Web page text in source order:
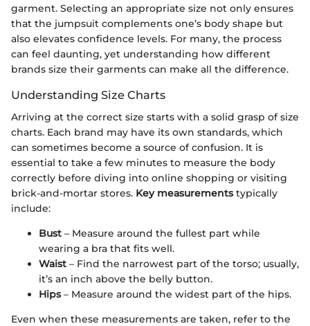
garment. Selecting an appropriate size not only ensures
that the jumpsuit complements one’s body shape but
also elevates confidence levels. For many, the process
can feel daunting, yet understanding how different
brands size their garments can make all the difference.
Understanding Size Charts
Arriving at the correct size starts with a solid grasp of size
charts. Each brand may have its own standards, which
can sometimes become a source of confusion. It is
essential to take a few minutes to measure the body
correctly before diving into online shopping or visiting
brick-and-mortar stores. Key measurementstypically
include:
Bust – Measure around the fullest part while
wearing a bra that fits well.
Waist – Find the narrowest part of the torso; usually,
it’s an inch above the belly button.
Hips– Measure around the widest part of the hips.
Even when these measurements are taken, refer to the